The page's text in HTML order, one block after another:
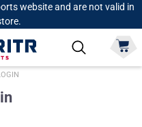
website and are not valid in